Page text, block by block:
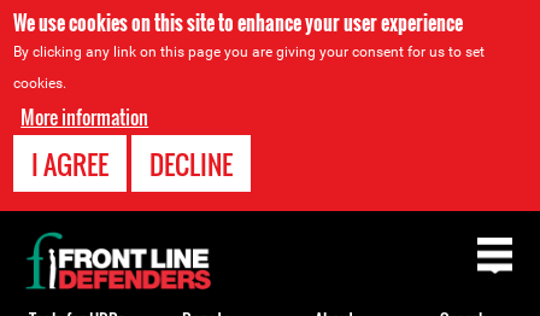
We use cookies on this site to enhance your user experience
By clicking any link on this page you are giving your consent for us to set
cookies.
More information
I AGREE DECLINE
Back
to
top